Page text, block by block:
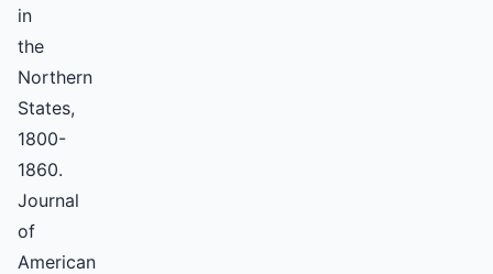
in
the
Northern
States,
1800-
1860.
Journal
of
American